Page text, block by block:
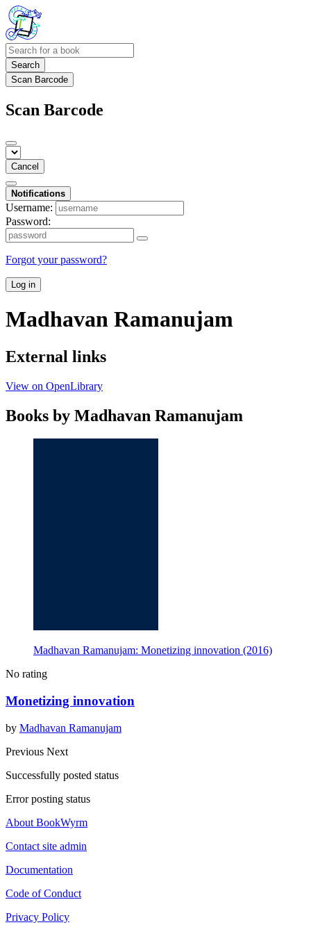
Search
Scan Barcode
Scan Barcode
Cancel
Notifications
Username:
Password:
Forgot your password?
Log in
Madhavan Ramanujam
External links
View on OpenLibrary
Books by Madhavan Ramanujam
Madhavan Ramanujam: Monetizing innovation (2016)
No rating
Monetizing innovation
by Madhavan Ramanujam
Previous Next
Successfully posted status
Error posting status
About BookWyrm
Contact site admin
Documentation
Code of Conduct
Privacy Policy